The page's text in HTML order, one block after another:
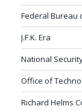
Federal Bureau
J.F.K. Era
National
Office of
Richard Helms